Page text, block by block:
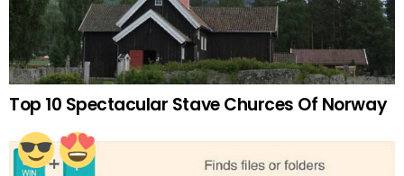
Top 10 Spectacular Stave Churces Of Norway